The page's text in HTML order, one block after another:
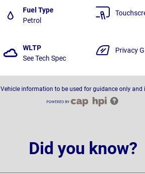
Fuel Type
Petrol
WLTP
See Tech Spec
Privacy
Vehicle information to be used for guidance only and
Did you know?